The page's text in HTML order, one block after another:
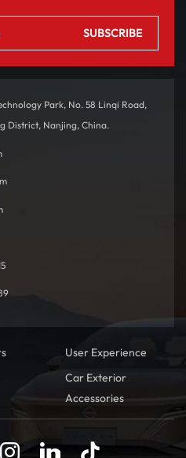
Park, No. 58 Linqi Road,
District, Nanjing, China.
User Experience
Car Exterior
Accessories